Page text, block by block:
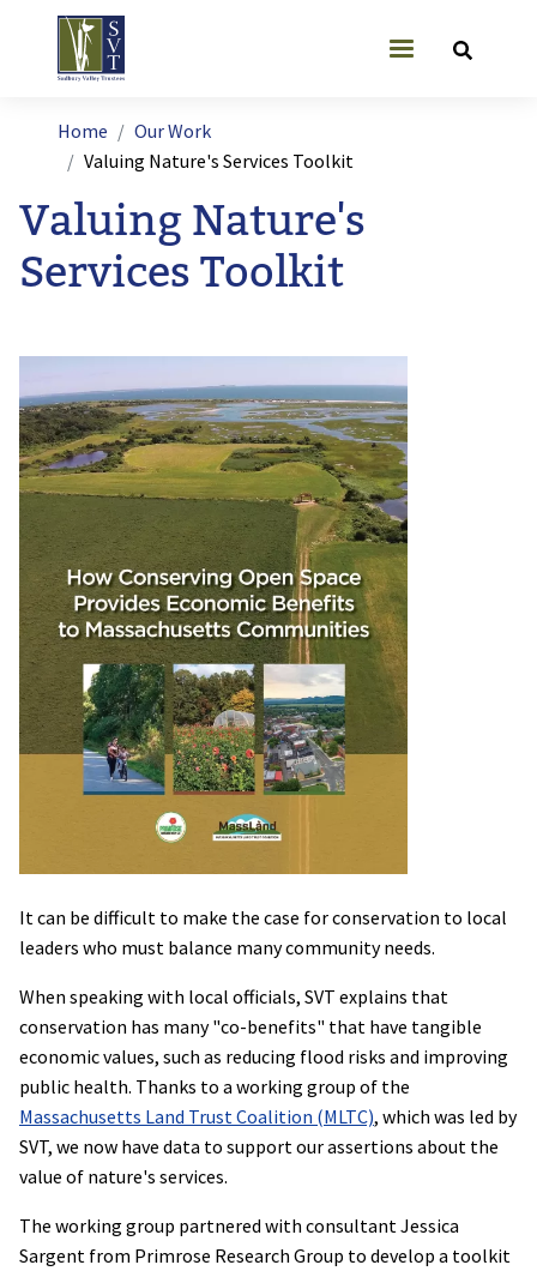
Skip to main content
User account
Breadcrumb
Home
Our Work
Valuing Nature's Services Toolkit
Valuing Nature's
Services Toolkit
It can be difficult to make the case for conservation to local
leaders who must balance many community needs.
When speaking with local officials, SVT explains that
conservation has many "co-benefits" that have tangible
economic values, such as reducing flood risks and improving
public health. Thanks to a working group of the
Massachusetts Land Trust Coalition (MLTC), which was led by
SVT, we now have data to support our assertions about the
value of nature's services.
The working group partnered with consultant Jessica
Sargent from Primrose Research Group to develop a toolkit